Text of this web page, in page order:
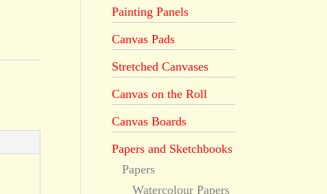
Painting Panels
Canvas Pads
Stretched Canvases
Canvas on the Roll
Canvas Boards
Papers and Sketchbooks
Papers
Watercolour Papers